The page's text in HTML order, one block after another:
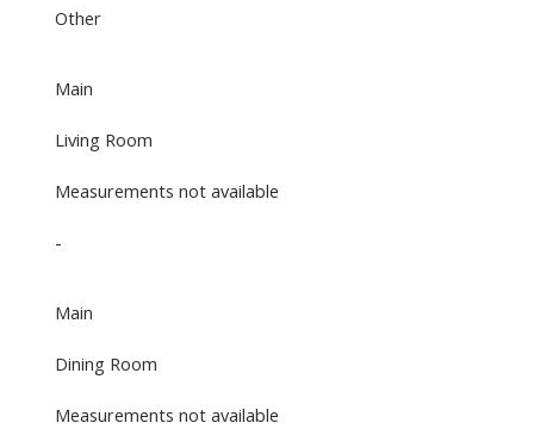
Other
Main
Living Room
Measurements not available
-
Main
Dining Room
Measurements not available